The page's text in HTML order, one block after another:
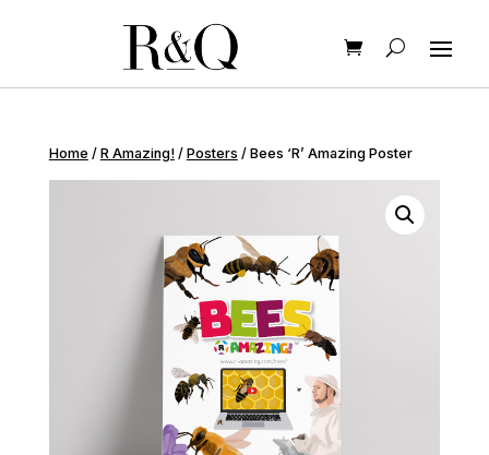
Home / R Amazing!/ Posters / Bees ‘R’ Amazing Poster